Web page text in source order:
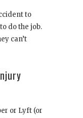
to
do the job.
can’t
or Lyft (or